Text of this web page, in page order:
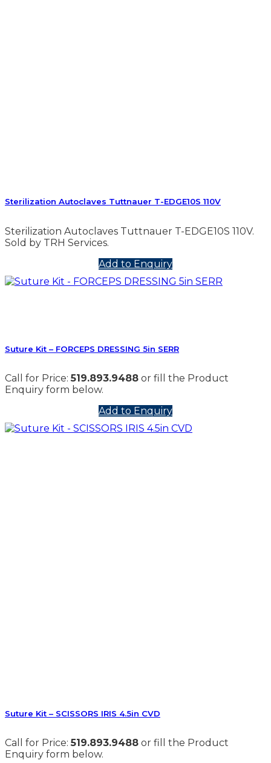
Sterilization Autoclaves Tuttnauer T-EDGE10S 110V
Sterilization Autoclaves Tuttnauer T-EDGE10S 110V.
Sold by TRH Services.
Add to Enquiry
Suture Kit – FORCEPS DRESSING 5in SERR
Call for Price:519.893.9488 or fill the Product
Enquiry form below.
Add to Enquiry
Suture Kit – SCISSORS IRIS 4.5in CVD
Call for Price:519.893.9488 or fill the Product
Enquiry form below.